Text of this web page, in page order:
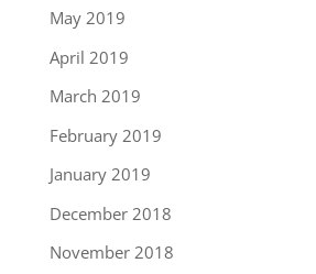
May 2019
April 2019
March 2019
February 2019
January 2019
December 2018
November 2018